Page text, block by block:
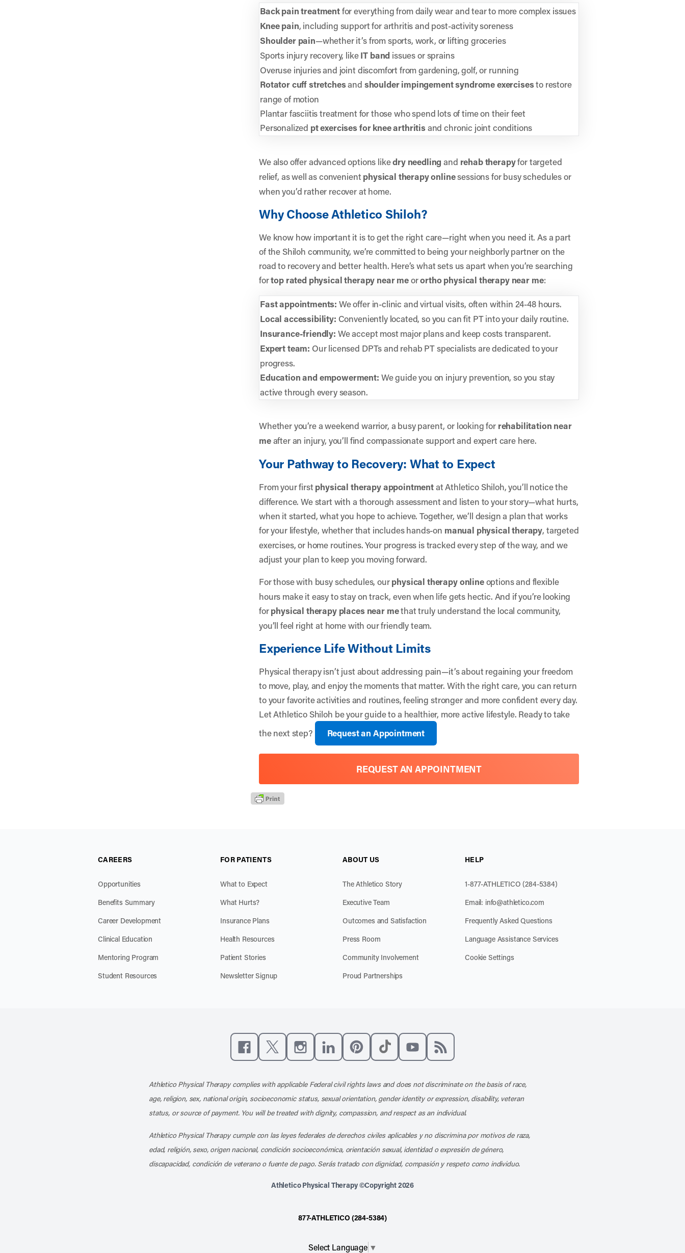
Back pain treatmentfor everything from daily wear and tear to more complex issues
Knee pain, including support for arthritis and post-activity soreness
Shoulder pain—whether it’s from sports, work, or lifting groceries
Sports injury recovery, likeIT band issues or sprains
Overuse injuries and joint discomfort from gardening, golf, or running
Rotator cuff stretchesand shoulder impingement syndrome exercisesto restore
range of motion
Plantar fasciitis treatment for those who spend lots of time on their feet
Personalized pt exercises for knee arthritisand chronic joint conditions
We also offer advanced options likedry needling and rehab therapyfor targeted
relief, as well as convenientphysical therapy onlinesessions for busy schedules or
when you’d rather recover at home.
Why Choose Athletico Shiloh?
We know how important it is to get the right care—right when you need it. As a part
of the Shiloh community, we’re committed to being your neighborly partner on the
road to recovery and better health. Here’s what sets us apart when you’re searching
fortop rated physical therapy near meorortho physical therapy near me:
Fast appointments: We offer in-clinic and virtual visits, often within 24-48 hours.
Local accessibility: Conveniently located, so you can fit PT into your daily routine.
Insurance-friendly: We accept most major plans and keep costs transparent.
Expert team: Our licensed DPTs and rehab PT specialists are dedicated to your
progress.
Education and empowerment: We guide you on injury prevention, so you stay
active through every season.
Whether you’re a weekend warrior, a busy parent, or looking for rehabilitation near
meafter an injury, you’ll find compassionate support and expert care here.
Your Pathway to Recovery: What to Expect
From your firstphysical therapy appointmentat Athletico Shiloh, you’ll notice the
difference. We start with a thorough assessment and listen to your story—what hurts,
when it started, what you hope to achieve. Together, we’ll design a plan that works
for your lifestyle, whether that includes hands-on manual physical therapy, targeted
exercises, or home routines. Your progress is tracked every step of the way, and we
adjust your plan to keep you moving forward.
For those with busy schedules, ourphysical therapy onlineoptions and flexible
hours make it easy to stay on track, even when life gets hectic. And if you’re looking
forphysical therapy places near methat truly understand the local community,
you’ll feel right at home with our friendly team.
Experience Life Without Limits
Physical therapy isn’t just about addressing pain—it’s about regaining your freedom
to move, play, and enjoy the moments that matter. With the right care, you can return
to your favorite activities and routines, feeling stronger and more confident every day.
LetAthletico Shiloh be your guide to a healthier, more active lifestyle. Ready to take
the next step?
Request an Appointment
REQUEST AN APPOINTMENT
CAREERS
Opportunities
Benefits Summary
Career Development
Clinical Education
Mentoring Program
Student Resources
FOR PATIENTS
What to Expect
What Hurts?
Insurance Plans
Health Resources
Patient Stories
Newsletter Signup
ABOUT US
The Athletico Story
Executive Team
Outcomes and Satisfaction
Press Room
Community Involvement
Proud Partnerships
HELP
1-877-ATHLETICO (284-5384)
Email: info@athletico.com
Frequently Asked Questions
Language Assistance Services
Cookie Settings
Athletico Physical Therapy complies with applicable Federal civil rights laws and does not discriminate on the basis of race,
age, religion, sex, national origin, socioeconomic status, sexual orientation, gender identity or expression, disability, veteran
status, or source of payment. You will be treated with dignity, compassion, and respect as an individual.
Athletico Physical Therapy cumple con las leyes federales de derechos civiles aplicables y no discrimina por motivos de raza,
edad, religión, sexo, origen nacional, condición socioeconómica, orientación sexual, identidad o expresión de género,
discapacidad, condición de veterano o fuente de pago. Serás tratado con dignidad, compasión y respeto como individuo.
Athletico Physical Therapy ©Copyright 2026
877-ATHLETICO (284-5384)
Select Language ▼